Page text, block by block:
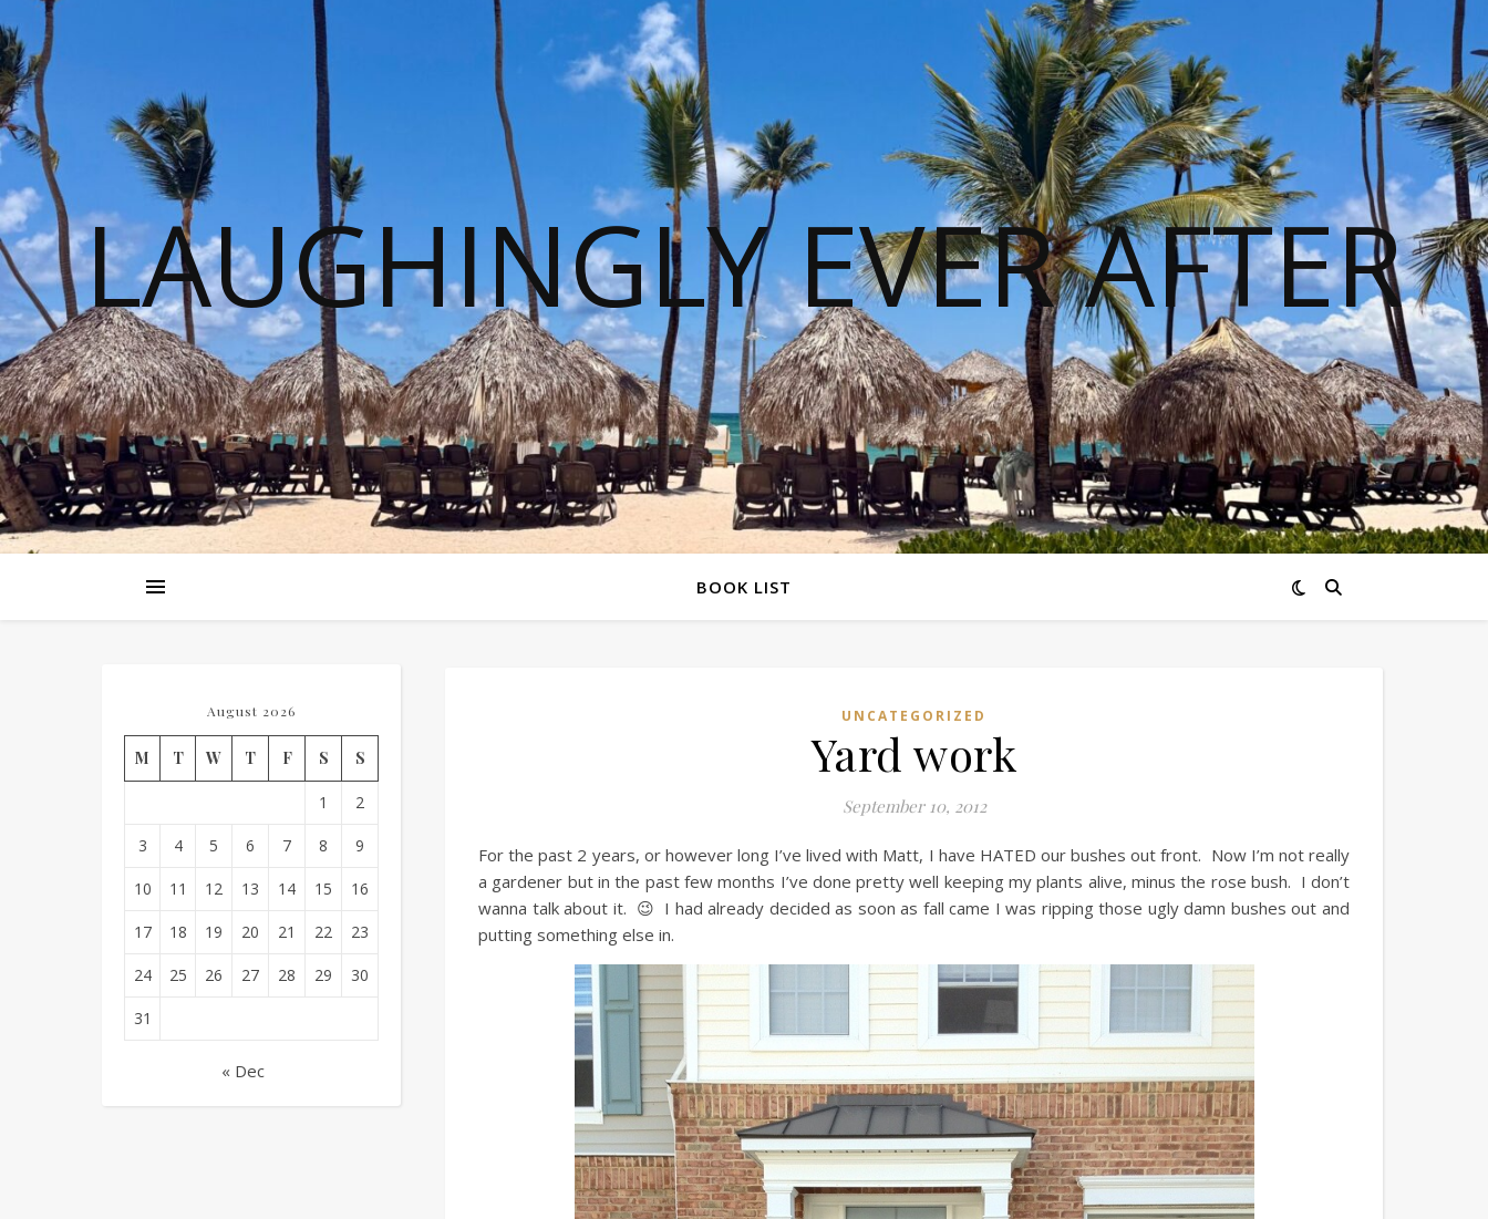
LAUGHINGLY EVER AFTER
BOOK LIST
August 2026
M T W T F S S
1 2
3 4 5 6 7 8 9
10 11 12 13 14 15 16
17 18 19 20 21 22 23
24 25 26 27 28 29 30
31
« Dec
UNCATEGORIZED
Yard work
September 10, 2012
For the past 2 years, or however long I’ve lived with Matt, I have HATED our bushes out front. Now I’m not really
a gardener but in the past few months I’ve done pretty well keeping my plants alive, minus the rose bush. I don’t
wanna talk about it. 😉 I had already decided as soon as fall came I was ripping those ugly damn bushes out and
putting something else in.